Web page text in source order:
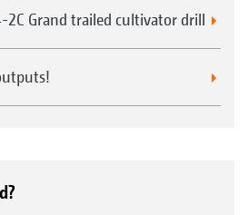
2C Grand trailed cultivator drill